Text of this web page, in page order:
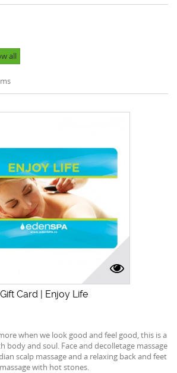
all
Gift Card | Enjoy Life
when we look good and feel good, this is a
body and soul. Face and decolletage massage
scalp massage and a relaxing back and feet
massage with hot stones.